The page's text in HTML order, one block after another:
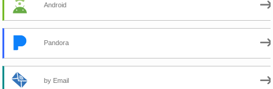
Android
Pandora
by Email